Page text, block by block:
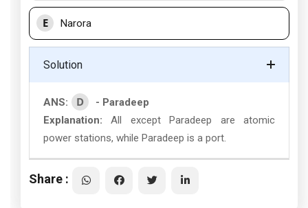
E Narora
Solution
ANS: D
- Paradeep
Explanation: All except Paradeep are atomic
power stations, while Paradeep is a port.
Share :